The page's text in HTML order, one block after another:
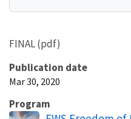
FINAL (pdf)
Publication date
Mar 30, 2020
Program